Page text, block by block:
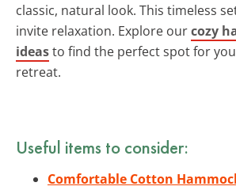
classic, natural look. This timeless
invite relaxation. Explore ourcozy
ideasto find the perfect spot for
retreat.
Useful items to consider:
Comfortable Cotton